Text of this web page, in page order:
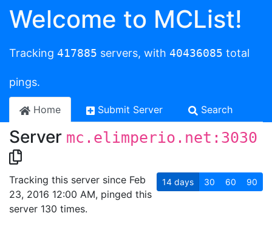
Welcome to MCList!
Tracking 417885 servers, with 40436085 total
pings.
Home Submit Server Search
Server mc.elimperio.net:3030
Tracking this server since Feb
23, 2016 12:00 AM, pinged this
server 130 times.
14 days 30 60 90